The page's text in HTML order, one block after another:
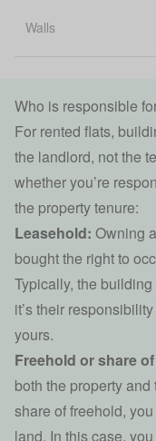
Walls
Who is responsible
For rented flats,
the landlord, not the
whether you’re
the property tenure:
Leasehold: Owning
bought the right to
Typically, the
it’s their
yours.
Freehold or share
both the property and
share of freehold,
land. In this case,